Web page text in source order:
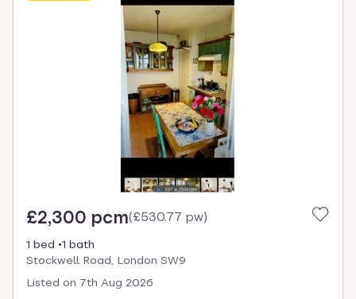
£2,300 pcm(£530.77 pw)
1 bed
1 bath
Stockwell Road, London SW9
Listed on 7th Aug 2026